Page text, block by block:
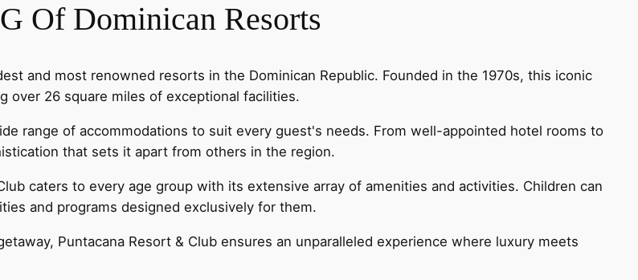
Of Dominican Resorts
and most renowned resorts in the Dominican Republic. Founded in the 1970s, this iconic
over 26 square miles of exceptional facilities.
range of accommodations to suit every guest's needs. From well-appointed hotel rooms to
that sets it apart from others in the region.
caters to every age group with its extensive array of amenities and activities. Children can
and programs designed exclusively for them.
Puntacana Resort & Club ensures an unparalleled experience where luxury meets